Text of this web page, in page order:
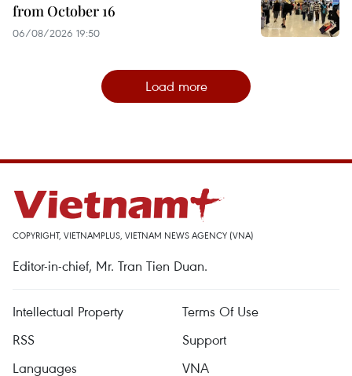
from October 16
06/08/2026 19:50
Load more
COPYRIGHT, VIETNAMPLUS, VIETNAM NEWS AGENCY (VNA)
Editor-in-chief, Mr. Tran Tien Duan.
Intellectual Property
Terms Of Use
RSS
Support
Languages
VNA